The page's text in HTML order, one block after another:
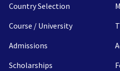
Country Selection
Course / University
Admissions
Scholarships